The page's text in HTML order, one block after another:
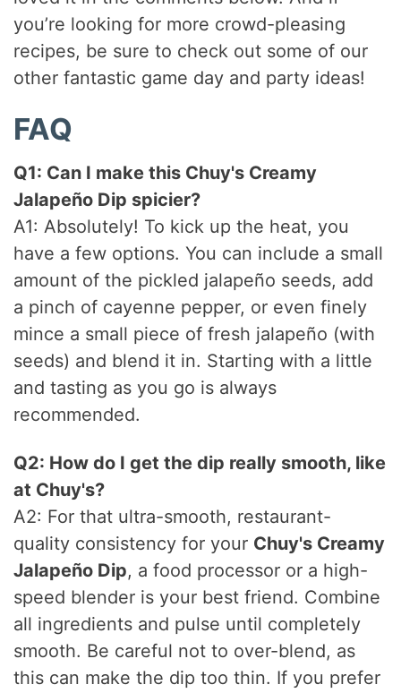
you’re looking for more crowd-pleasing
recipes, be sure to check out some of our
other fantastic game day and party ideas!
FAQ
Q1: Can I make this Chuy's Creamy
Jalapeño Dip spicier?
A1: Absolutely! To kick up the heat, you
have a few options. You can include a small
amount of the pickled jalapeño seeds, add
a pinch of cayenne pepper, or even finely
mince a small piece of fresh jalapeño (with
seeds) and blend it in. Starting with a little
and tasting as you go is always
recommended.
Q2: How do I get the dip really smooth, like
at Chuy's?
A2: For that ultra-smooth, restaurant-
quality consistency for your Chuy's Creamy
Jalapeño Dip, a food processor or a high-
speed blender is your best friend. Combine
all ingredients and pulse until completely
smooth. Be careful not to over-blend, as
this can make the dip too thin. If you prefer